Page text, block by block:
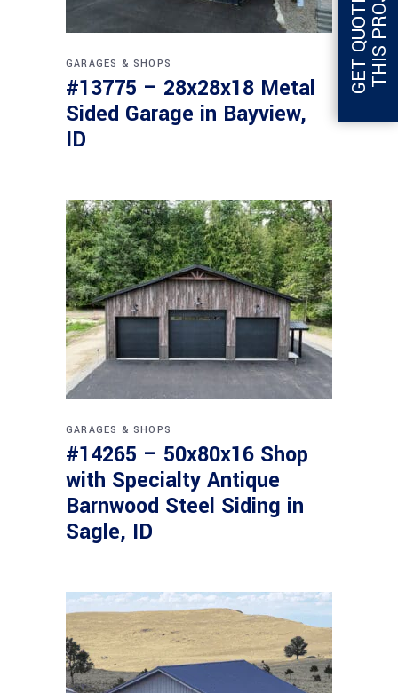
GARAGES & SHOPS
#13775 – 28x28x18 Metal
Sided Garage in Bayview,
ID
GARAGES & SHOPS
#14265 – 50x80x16 Shop
with Specialty Antique
Barnwood Steel Siding in
Sagle, ID